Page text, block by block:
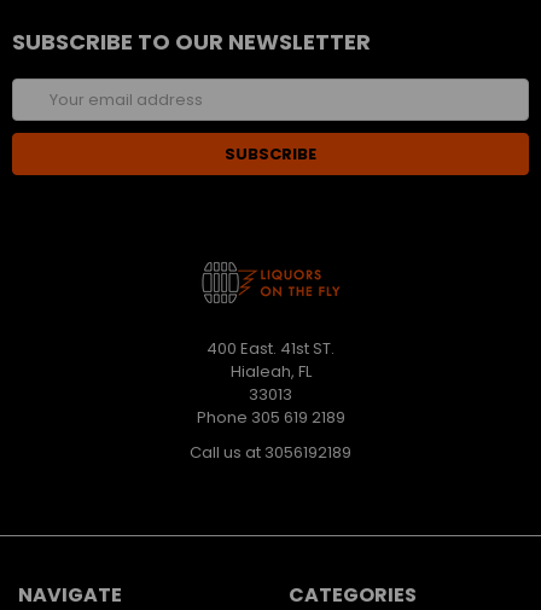
SUBSCRIBE TO OUR NEWSLETTER
Email
Address
400 East. 41st ST.
Hialeah, FL
33013
Phone 305 619 2189
Call us at 3056192189
NAVIGATE CATEGORIES